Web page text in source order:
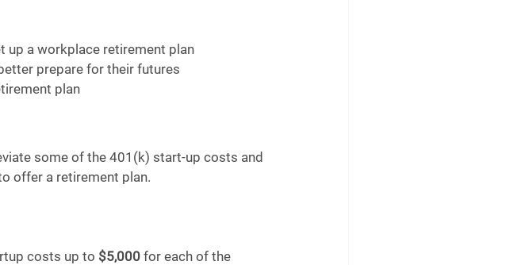
up a workplace retirement plan
prepare for their futures
plan
some of the 401(k) start-up costs and
offer a retirement plan.
costs up to $5,000 for each of the